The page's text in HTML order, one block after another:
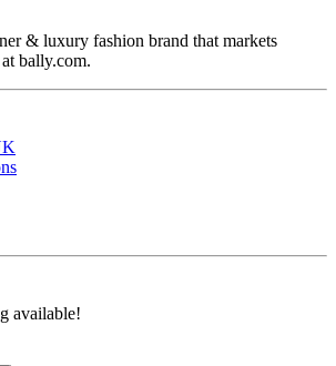
& luxury fashion brand that markets
bally.com.
available!